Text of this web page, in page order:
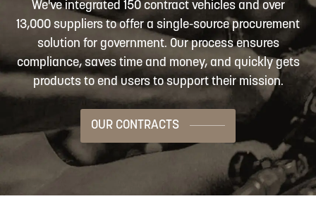
We've integrated 150 contract vehicles and over
13,000 suppliers to offer a single-source procurement
solution for government. Our process ensures
compliance, saves time and money, and quickly gets
products to end users to support their mission.
OUR CONTRACTS